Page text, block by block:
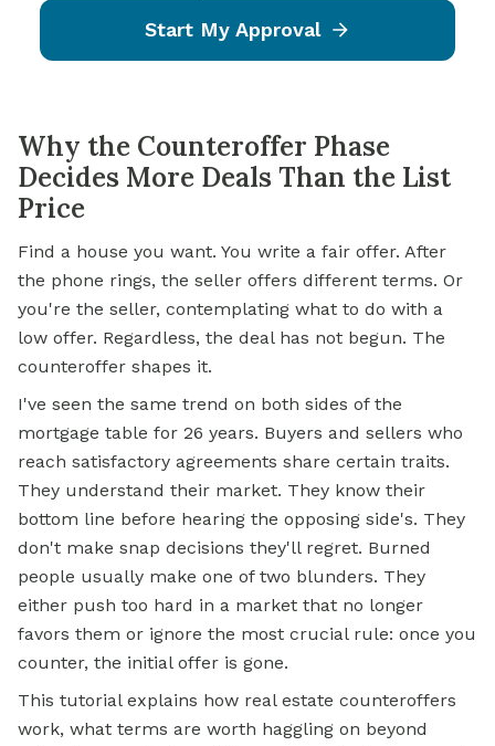
Start My Approval
Why the Counteroffer Phase
Decides More Deals Than the List
Price
Find a house you want. You write a fair offer. After
the phone rings, the seller offers different terms. Or
you're the seller, contemplating what to do with a
low offer. Regardless, the deal has not begun. The
counteroffer shapes it.
I've seen the same trend on both sides of the
mortgage table for 26 years. Buyers and sellers who
reach satisfactory agreements share certain traits.
They understand their market. They know their
bottom line before hearing the opposing side's. They
don't make snap decisions they'll regret. Burned
people usually make one of two blunders. They
either push too hard in a market that no longer
favors them or ignore the most crucial rule: once you
counter, the initial offer is gone.
This tutorial explains how real estate counteroffers
work, what terms are worth haggling on beyond